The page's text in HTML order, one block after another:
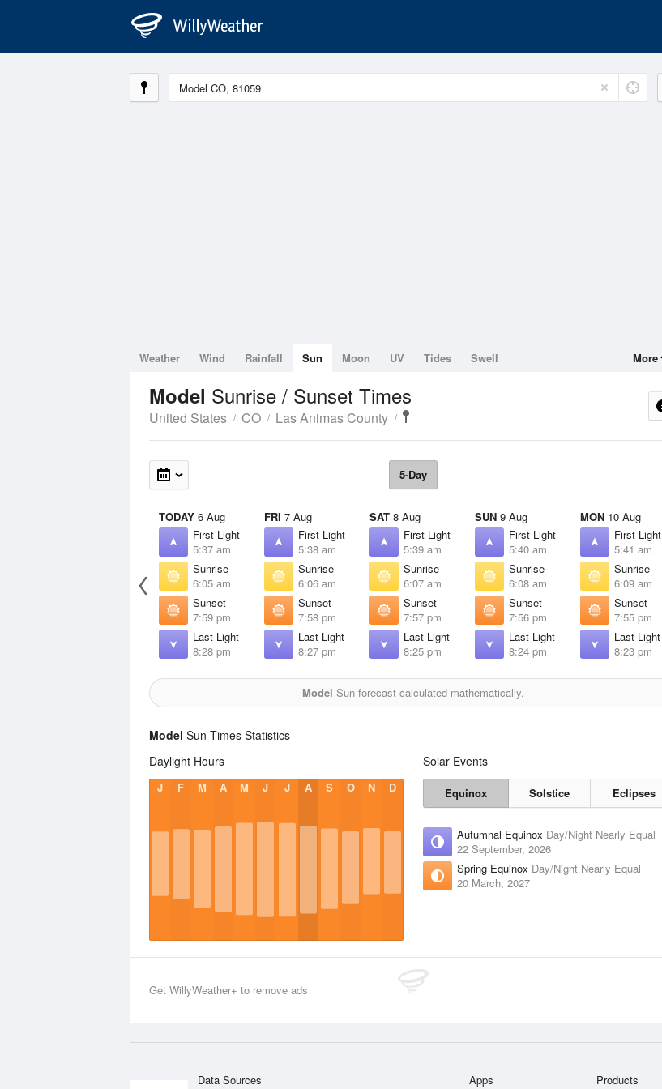
Weather Wind Rainfall Sun Moon UV Tides Swell More
Model Sunrise / Sunset Times
United States CO Las Animas County
5-Day
TODAY 6 Aug
First Light
5:37 am
Sunrise
6:05 am
Sunset
7:59 pm
Last Light
8:28 pm
FRI 7 Aug
First Light
5:38 am
Sunrise
6:06 am
Sunset
7:58 pm
Last Light
8:27 pm
SAT 8 Aug
First Light
5:39 am
Sunrise
6:07 am
Sunset
7:57 pm
Last Light
8:25 pm
SUN 9 Aug
First Light
5:40 am
Sunrise
6:08 am
Sunset
7:56 pm
Last Light
8:24 pm
MON 10 Aug
First Light
5:41 am
Sunrise
6:09 am
Sunset
7:55 pm
Last Light
8:23 pm
Model Sun forecast calculated mathematically.
Model Sun Times Statistics
Daylight Hours
J F M A M J J A S O N D
Solar Events
Equinox Solstice Eclipses
Autumnal Equinox Day/Night Nearly Equal
22 September, 2026
Spring Equinox Day/Night Nearly Equal
20 March, 2027
Get WillyWeather+ to remove ads
Data Sources Apps Products